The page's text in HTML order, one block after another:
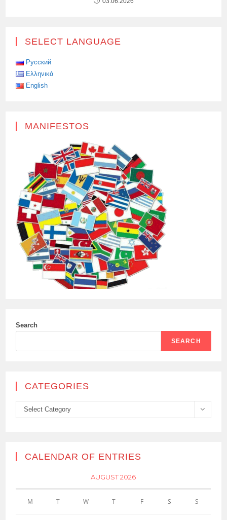
SELECT LANGUAGE
Русский
Ελληνικά
English
MANIFESTOS
Search
SEARCH
CATEGORIES
Categories
Select Category
CALENDAR OF ENTRIES
AUGUST 2026
M T W T F S S